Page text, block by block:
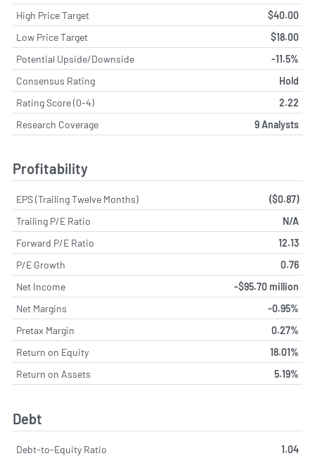
High Price Target
$40.00
Low Price Target
$18.00
Potential Upside/Downside
-11.5%
Consensus Rating
Hold
Rating Score (0-4)
2.22
Research Coverage
9 Analysts
Profitability
EPS (Trailing Twelve Months)
($0.87)
Trailing P/E Ratio
N/A
Forward P/E Ratio
12.13
P/E Growth
0.76
Net Income
-$95.70 million
Net Margins
-0.95%
Pretax Margin
0.27%
Return on Equity
18.01%
Return on Assets
5.19%
Debt
Debt-to-Equity Ratio
1.04